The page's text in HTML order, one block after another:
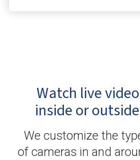
Watch live
inside or
We customize the
of cameras in and